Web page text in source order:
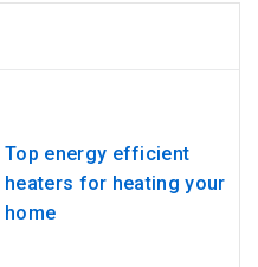
Top energy efficient
heaters for heating your
home